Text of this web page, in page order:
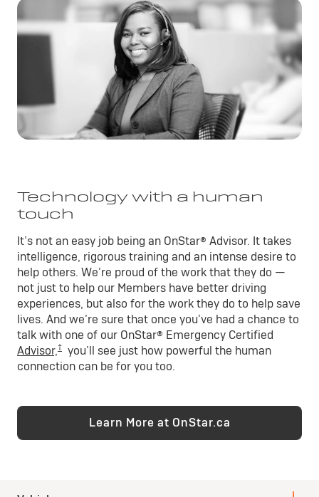
Technology with a human
touch
It’s not an easy job being an OnStar® Advisor. It takes
intelligence, rigorous training and an intense desire to
help others. We’re proud of the work that they do —
not just to help our Members have better driving
experiences, but also for the work they do to help save
lives. And we’re sure that once you’ve had a chance to
talk with one of our OnStar® Emergency Certified
Advisor,† you’ll see just how powerful the human
connection can be for you too.
Learn More at OnStar.ca